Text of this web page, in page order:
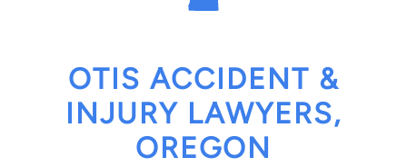
OTIS ACCIDENT &
INJURY LAWYERS,
OREGON